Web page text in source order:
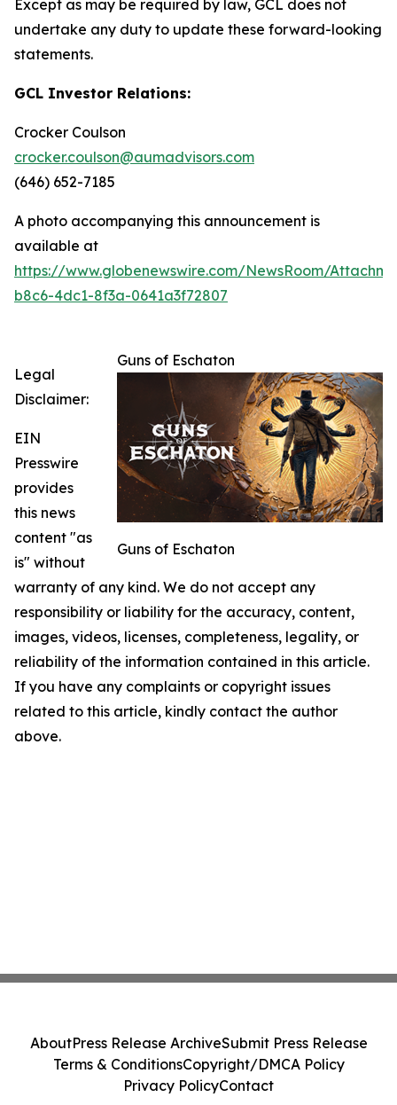
Except as may be required by law, GCL does not
undertake any duty to update these forward-looking
statements.
GCL Investor Relations:
Crocker Coulson
crocker.coulson@aumadvisors.com
(646) 652-7185
A photo accompanying this announcement is
available at
https://www.globenewswire.com/NewsRoom/
b8c6-4dc1-8f3a-0641a3f72807
Guns of Eschaton
Guns of Eschaton
Legal
Disclaimer:
EIN
Presswire
provides
this news
content "as
is" without
warranty of any kind. We do not accept any
responsibility or liability for the accuracy, content,
images, videos, licenses, completeness, legality, or
reliability of the information contained in this article.
If you have any complaints or copyright issues
related to this article, kindly contact the author
above.
AboutPress Release ArchiveSubmit Press Release
Terms & ConditionsCopyright/DMCA Policy
Privacy PolicyContact